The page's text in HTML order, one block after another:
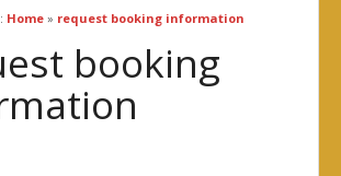
Home» request booking information
booking